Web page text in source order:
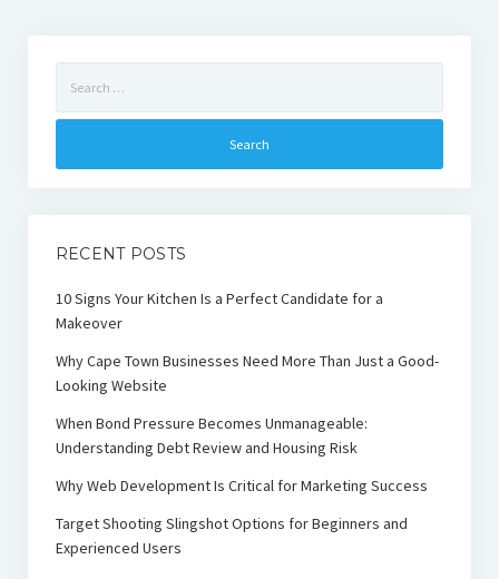
for:
RECENT POSTS
10 Signs Your Kitchen Is a Perfect Candidate for a
Makeover
Why Cape Town Businesses Need More Than Just a Good-
Looking Website
When Bond Pressure Becomes Unmanageable:
Understanding Debt Review and Housing Risk
Why Web Development Is Critical for Marketing Success
Target Shooting Slingshot Options for Beginners and
Experienced Users